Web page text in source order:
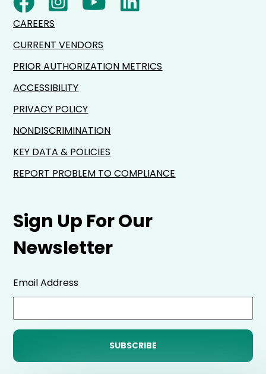
Sign Up For Our
Newsletter
Email Address
CAREERS
CURRENT VENDORS
PRIOR AUTHORIZATION METRICS
ACCESSIBILITY
PRIVACY POLICY
NONDISCRIMINATION
KEY DATA & POLICIES
REPORT PROBLEM TO COMPLIANCE